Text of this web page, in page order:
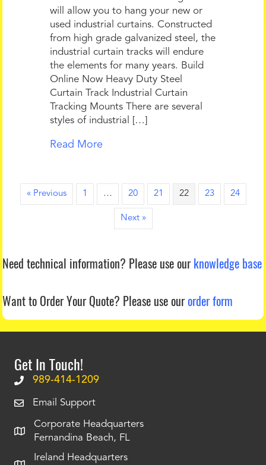
will allow you to hang your new or
used industrial curtains. Constructed
from high grade galvanized steel, the
industrial curtain tracks will endure
the elements for many years. Build
Online Now Heavy Duty Steel
Curtain Track Industrial Curtain
Tracking Mounts There are several
styles of industrial […]
Read More
« Previous 1 … 20 21 22 23 24
Next »
Need technical information? Please use ourknowledge base
Want to Order Your Quote? Please use ourorder form
Get In Touch!
989-414-1209
Email Support
Corporate Headquarters
Fernandina Beach, FL
Ireland Headquarters